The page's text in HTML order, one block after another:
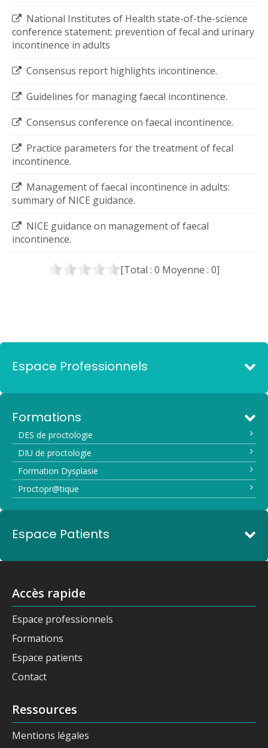
National Institutes of Health state-of-the-science
conference statement: prevention of fecal and urinary
incontinence in adults
Consensus report highlights incontinence.
Guidelines for managing faecal incontinence.
Consensus conference on faecal incontinence.
Practice parameters for the treatment of fecal
incontinence.
Management of faecal incontinence in adults:
summary of NICE guidance.
NICE guidance on management of faecal
incontinence.
[Total : 0 Moyenne : 0]
Espace Professionnels
Formations
DES de proctologie
DIU de proctologie
Formation Dysplasie
Proctopr@tique
Espace Patients
Accès rapide
Espace professionnels
Formations
Espace patients
Contact
Ressources
Mentions légales